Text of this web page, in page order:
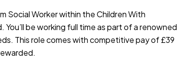
Social Worker within the Children With
be working full time as part of a renowned
This role comes with competitive pay of £39